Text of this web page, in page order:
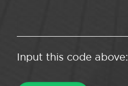
Input this code above: